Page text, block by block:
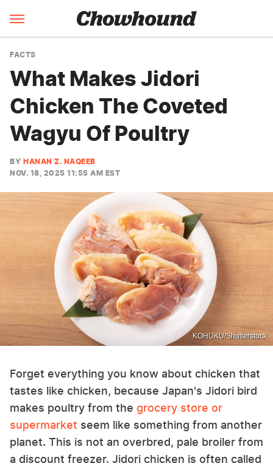
FACTS
What Makes Jidori
Chicken The Coveted
Wagyu Of Poultry
BY HANAN Z. NAQEEB
NOV. 18, 2025 11:55 AM EST
KOHUKU/Shutterstock
Forget everything you know about chicken that
tastes like chicken, because Japan's Jidori bird
makes poultry from the grocery store or
supermarket seem like something from another
planet. This is not an overbred, pale broiler from
a discount freezer. Jidori chicken is often called